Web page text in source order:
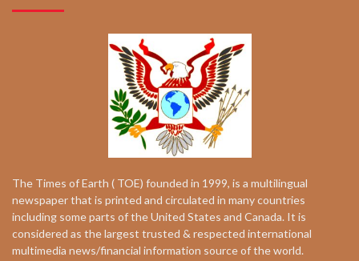
The Times of Earth ( TOE) founded in 1999, is a multilingual
newspaper that is printed and circulated in many countries
including some parts of the United States and Canada. It is
considered as the largest trusted & respected international
multimedia news/financial information source of the world.